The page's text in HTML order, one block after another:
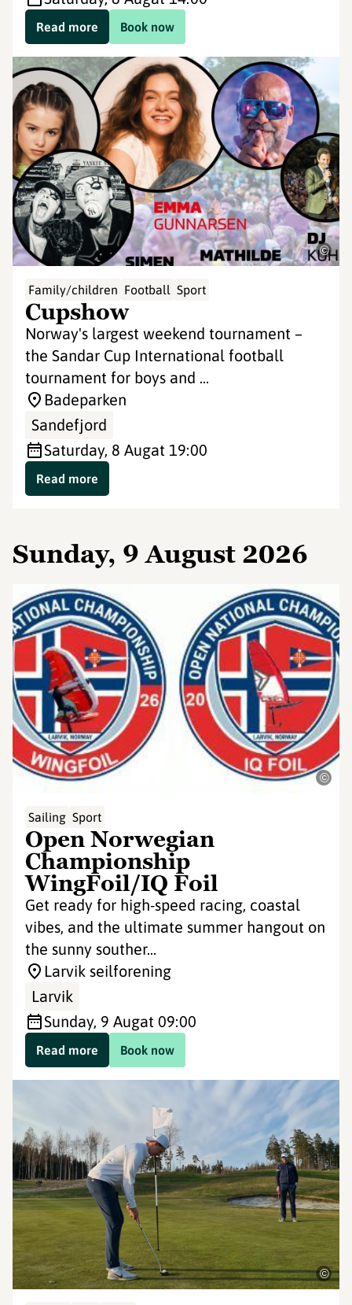
Book now
Read more
©
Family/children Football Sport
Cupshow
Norway's largest weekend tournament –
the Sandar Cup International football
tournament for boys and ...
Badeparken
Sandefjord
Saturday, 8 Augat 19:00
Read more
Sunday, 9 August 2026
©
Sailing Sport
Open Norwegian
Championship
WingFoil/IQ Foil
Get ready for high-speed racing, coastal
vibes, and the ultimate summer hangout on
the sunny souther...
Larvik seilforening
Larvik
Sunday, 9 Augat 09:00
Book now
Read more
©